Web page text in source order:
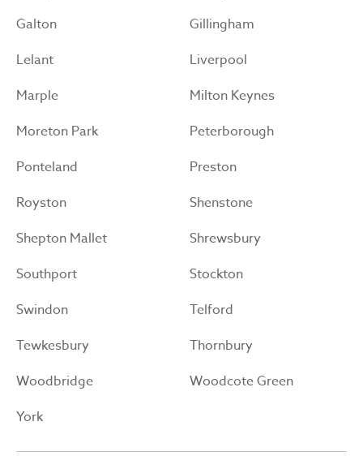
Galton
Gillingham
Lelant
Liverpool
Marple
Milton Keynes
Moreton Park
Peterborough
Ponteland
Preston
Royston
Shenstone
Shepton Mallet
Shrewsbury
Southport
Stockton
Swindon
Telford
Tewkesbury
Thornbury
Woodbridge
Woodcote Green
York